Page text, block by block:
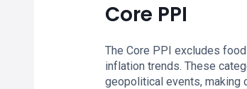
Core PPI
The Core PPI excludes
inflation trends. These
geopolitical events, making